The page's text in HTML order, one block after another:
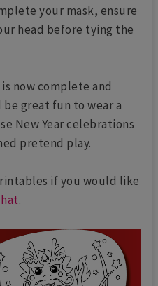
your mask, ensure
head before tying the
now complete and
great fun to wear a
New Year celebrations
pretend play.
if you would like
.